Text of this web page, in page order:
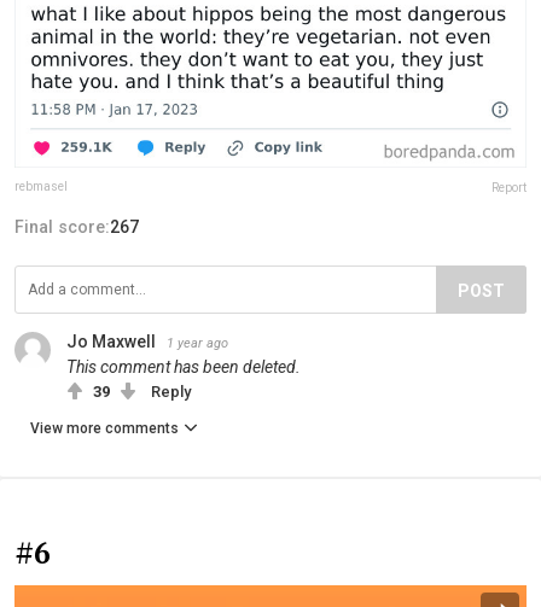
rebmasel Report
Final score:267
POST
Jo Maxwell 1 year ago
This comment has been deleted.
39 Reply
View more comments
#6